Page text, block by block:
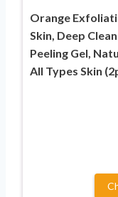
Orange
Skin, Deep
Peeling Gel,
All Types Skin